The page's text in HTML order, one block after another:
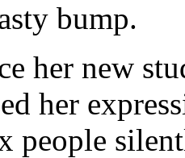
bump.
her new
her
people